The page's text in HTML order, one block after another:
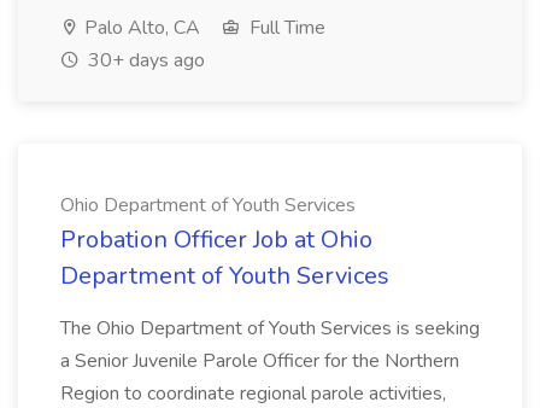
Palo Alto, CA
Full Time
30+ days ago
Ohio Department of Youth Services
Probation Officer Job at Ohio
Department of Youth Services
The Ohio Department of Youth Services is seeking
a Senior Juvenile Parole Officer for the Northern
Region to coordinate regional parole activities,